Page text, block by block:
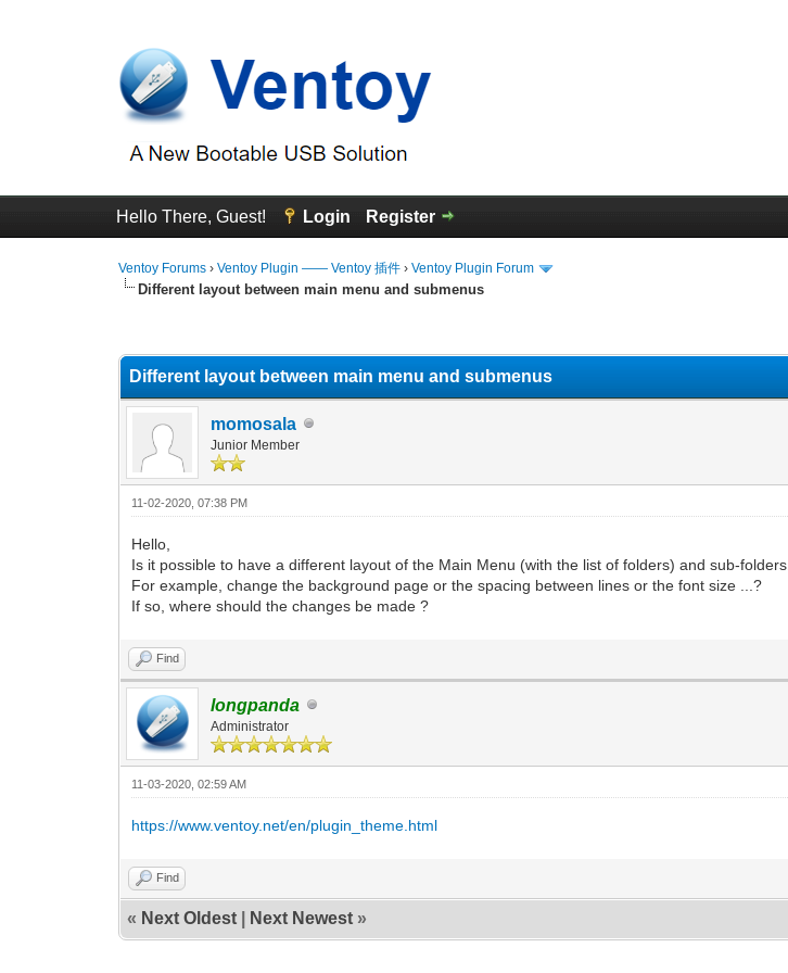
Hello There, Guest! Login Register
Ventoy Forums ›Ventoy Plugin —— Ventoy 插件 ›Ventoy Plugin Forum
Different layout between main menu and submenus
Different layout between main menu and submenus
momosala
Junior Member
11-02-2020, 07:38 PM
Hello,
Is it possible to have a different layout of the Main Menu (with the list of folders) and sub-folders.
For example, change the background page or the spacing between lines or the font size ...?
If so, where should the changes be made ?
Find
longpanda
Administrator
11-03-2020, 02:59 AM
https://www.ventoy.net/en/plugin_theme.html
Find
« Next Oldest Next Newest »